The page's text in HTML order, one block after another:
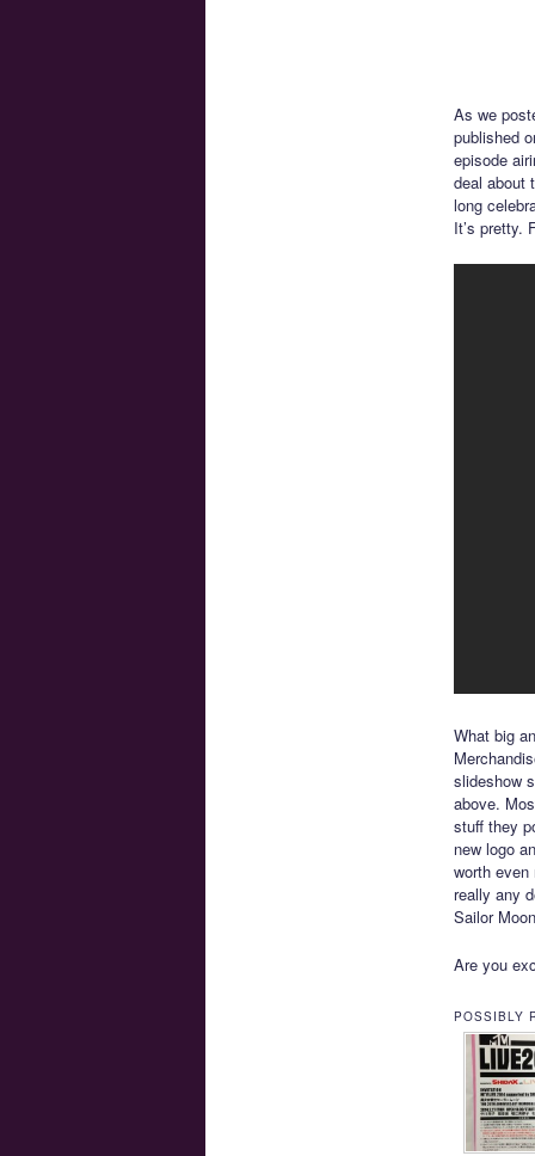
As we
published
episode
deal about
long
It’s pretty.
What big
slideshow
above.
stuff they
new logo
worth
really any
Sailor
Are you
POSSIBLY